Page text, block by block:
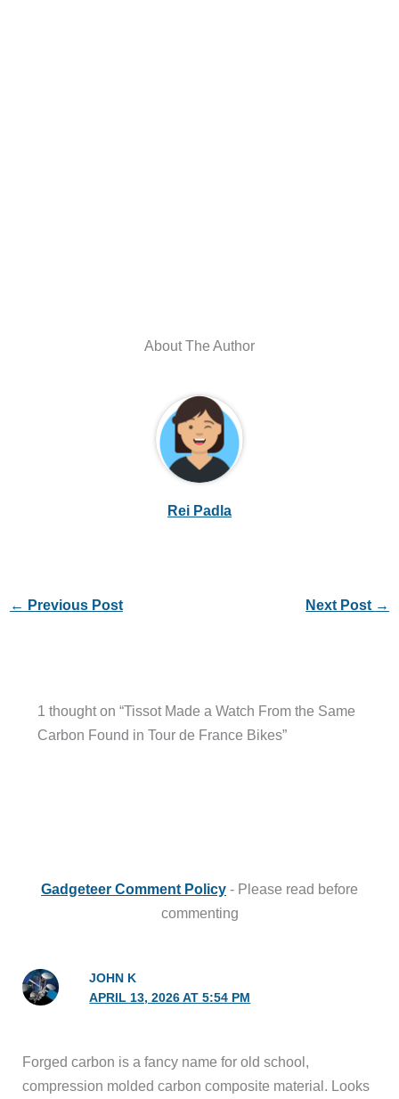
About The Author
Rei Padla
← Previous Post Next Post →
1 thought on “Tissot Made a Watch From the Same
Carbon Found in Tour de France Bikes”
Gadgeteer Comment Policy - Please read before
commenting
JOHN K
APRIL 13, 2026 AT 5:54 PM
Forged carbon is a fancy name for old school,
compression molded carbon composite material. Looks